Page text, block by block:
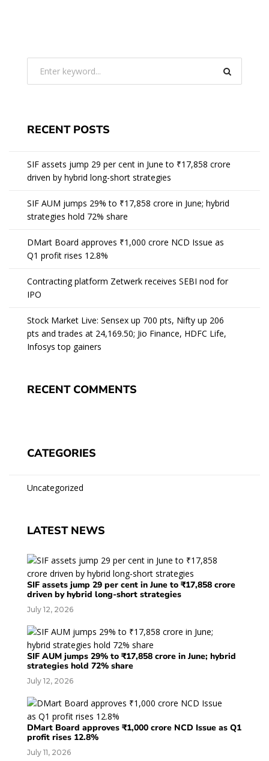
RECENT POSTS
SIF assets jump 29 per cent in June to ₹17,858 crore
driven by hybrid long-short strategies
SIF AUM jumps 29% to ₹17,858 crore in June; hybrid
strategies hold 72% share
DMart Board approves ₹1,000 crore NCD Issue as
Q1 profit rises 12.8%
Contracting platform Zetwerk receives SEBI nod for
IPO
Stock Market Live: Sensex up 700 pts, Nifty up 206
pts and trades at 24,169.50; Jio Finance, HDFC Life,
Infosys top gainers
RECENT COMMENTS
CATEGORIES
Uncategorized
LATEST NEWS
SIF assets jump 29 per cent in June to ₹17,858 crore
driven by hybrid long-short strategies
July 12, 2026
SIF AUM jumps 29% to ₹17,858 crore in June; hybrid
strategies hold 72% share
July 12, 2026
DMart Board approves ₹1,000 crore NCD Issue as Q1
profit rises 12.8%
July 11, 2026